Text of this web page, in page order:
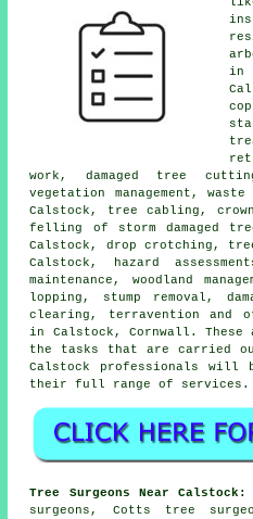
in
work, damaged tree
vegetation management,
Calstock, tree cabling,
felling of storm damaged
Calstock, drop crotching,
Calstock, hazard
maintenance, woodland
lopping, stump removal,
clearing, terravention and
in Calstock, Cornwall .
the tasks that are carried
Calstock professionals will
their full range of services.
Tree Surgeons Near Calstock:
surgeons, Cotts tree